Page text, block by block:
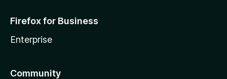
Firefox for Business
Enterprise
Community